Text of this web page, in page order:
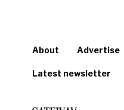
About Advertise
Latest newsletter